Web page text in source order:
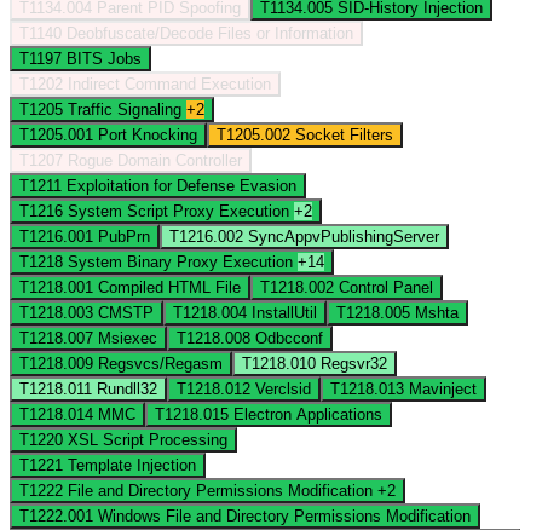
T1134.004 Parent PID Spoofing T1134.005 SID-History Injection
T1140 Deobfuscate/Decode Files or Information
T1197 BITS Jobs
T1202
Indirect Command Execution
T1205 Traffic Signaling +2
T1205.001 Port Knocking T1205.002 Socket Filters
T1207 Rogue Domain Controller
T1211 Exploitation for Defense Evasion
T1216 System Script Proxy Execution +2
T1216.001 PubPrn T1216.002 SyncAppvPublishingServer
T1218 System Binary Proxy Execution +14
T1218.001 Compiled HTML File T1218.002 Control Panel
T1218.003 CMSTP T1218.004 InstallUtil T1218.005 Mshta
T1218.007 Msiexec T1218.008 Odbcconf
T1218.009 Regsvcs/Regasm T1218.010 Regsvr32
T1218.011 Rundll32 T1218.012 Verclsid T1218.013 Mavinject
T1218.014 MMC T1218.015 Electron Applications
T1220 XSL Script Processing
T1221 Template Injection
T1222 File and Directory Permissions Modification +2
T1222.001 Windows File and Directory Permissions Modification